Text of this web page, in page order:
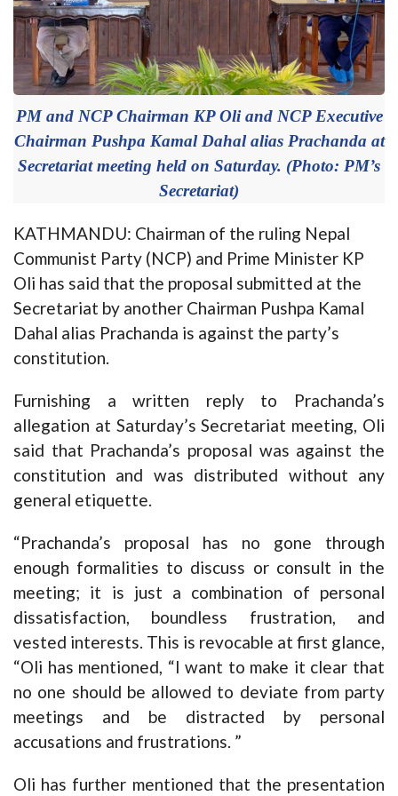
PM and NCP Chairman KP Oli and NCP Executive
Chairman Pushpa Kamal Dahal alias Prachanda at
Secretariat meeting held on Saturday. (Photo: PM’s
Secretariat)
KATHMANDU: Chairman of the ruling Nepal
Communist Party (NCP) and Prime Minister KP
Oli has said that the proposal submitted at the
Secretariat by another Chairman Pushpa Kamal
Dahal alias Prachanda is against the party’s
constitution.
Furnishing a written reply to Prachanda’s
allegation at Saturday’s Secretariat meeting, Oli
said that Prachanda’s proposal was against the
constitution and was distributed without any
general etiquette.
“Prachanda’s proposal has no gone through
enough formalities to discuss or consult in the
meeting; it is just a combination of personal
dissatisfaction, boundless frustration, and
vested interests. This is revocable at first glance,
“Oli has mentioned, “I want to make it clear that
no one should be allowed to deviate from party
meetings and be distracted by personal
accusations and frustrations. ”
Oli has further mentioned that the presentation